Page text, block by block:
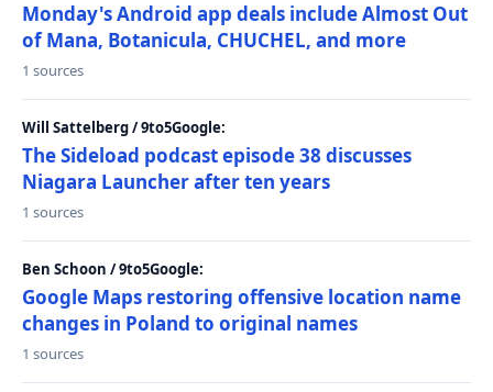
Monday's Android app deals include Almost Out
of Mana, Botanicula, CHUCHEL, and more
1 sources
Will Sattelberg / 9to5Google:
The Sideload podcast episode 38 discusses
Niagara Launcher after ten years
1 sources
Ben Schoon / 9to5Google:
Google Maps restoring offensive location name
changes in Poland to original names
1 sources